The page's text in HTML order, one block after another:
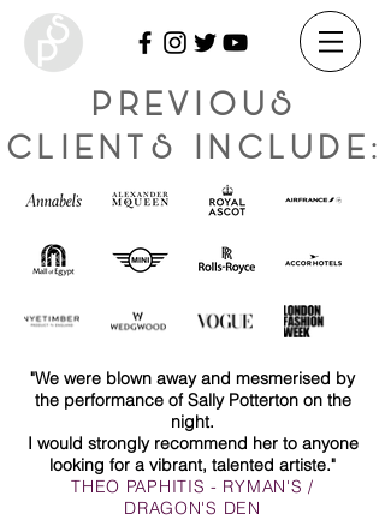
PREVIOUS
CLIENTS INCLUDE:
"We were blown away and mesmerised by
the performance of Sally Potterton on the
night.
I would strongly recommend her to anyone
looking for a vibrant, talented artiste."
THEO PAPHITIS - RYMAN'S /
DRAGON'S DEN